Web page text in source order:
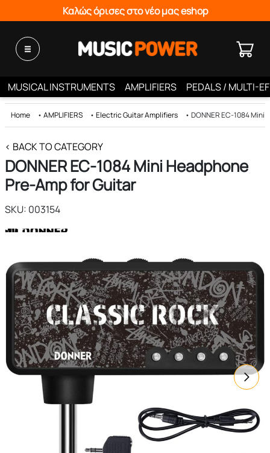
Καλώς όρισες στο νέο μας eshop
MUSICAL INSTRUMENTS AMPLIFIERS PEDALS / MULTI-
Home • AMPLIFIERS • Electric Guitar Amplifiers • DONNER EC-1084 Mini
< BACK TO CATEGORY
DONNER EC-1084 Mini Headphone
Pre-Amp for Guitar
SKU: 003154